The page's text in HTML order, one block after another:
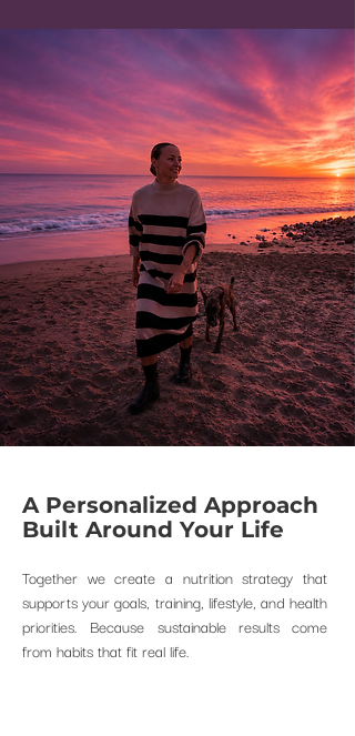
A Personalized Approach
Built Around Your Life
Together we create a nutrition strategy that
supports your goals, training, lifestyle, and health
priorities. Because sustainable results come
from habits that fit real life.